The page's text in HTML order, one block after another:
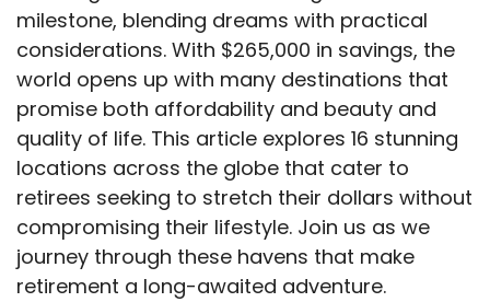
milestone, blending dreams with practical
considerations. With $265,000 in savings, the
world opens up with many destinations that
promise both affordability and beauty and
quality of life. This article explores 16 stunning
locations across the globe that cater to
retirees seeking to stretch their dollars without
compromising their lifestyle. Join us as we
journey through these havens that make
retirement a long-awaited adventure.